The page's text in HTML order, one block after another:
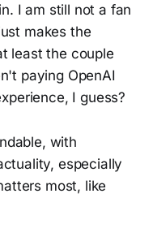
I am still not a fan
makes the
least the couple
paying OpenAI
I guess?
with
especially
most, like